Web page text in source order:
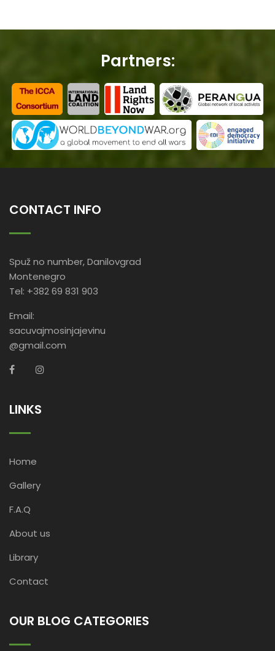
Partners:
CONTACT INFO
Spuž no number, Danilovgrad
Montenegro
Tel: +382 69 831 903
Email:
sacuvajmosinjajevinu
@gmail.com
LINKS
Home
Gallery
F.A.Q
About us
Library
Contact
OUR BLOG CATEGORIES